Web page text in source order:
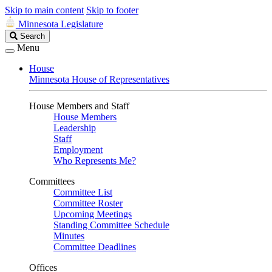
Skip to main content Skip to footer
Minnesota Legislature
Search
Legislature
Search
Menu
House
Minnesota House of Representatives
House Members and Staff
House Members
Leadership
Staff
Employment
Who Represents Me?
Committees
Committee List
Committee Roster
Upcoming Meetings
Standing Committee Schedule
Minutes
Committee Deadlines
Offices